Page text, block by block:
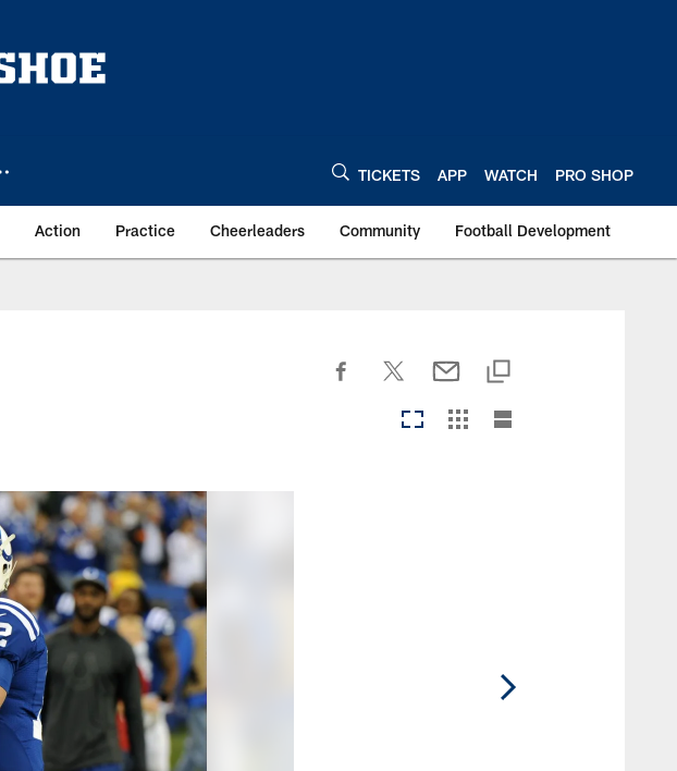
TICKETS APP WATCH PRO SHOP
Action Practice Cheerleaders Community Football Development